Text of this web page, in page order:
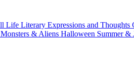
Life Literary Expressions and Thoughts
& Aliens Halloween Summer &